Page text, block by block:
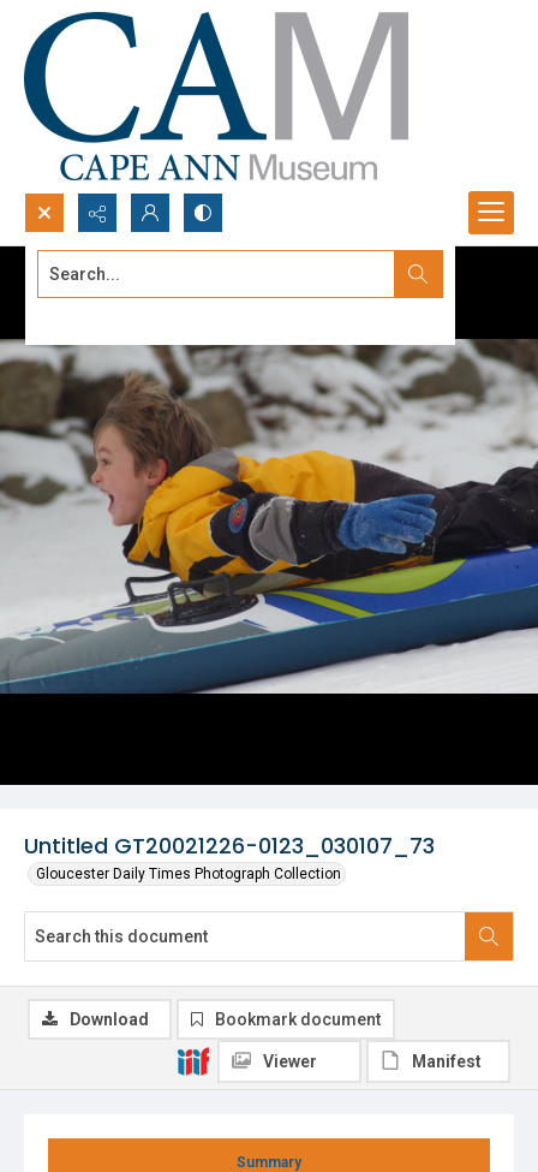
Search...
Untitled GT20021226-0123_030107_73
Gloucester Daily Times Photograph Collection
Summary
Download Bookmark document
Viewer Manifest